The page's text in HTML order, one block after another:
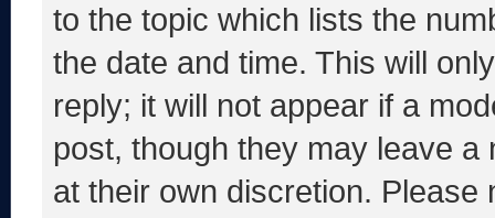
to the topic which lists the
the date and time. This will
reply; it will not appear if a
post, though they may leave a
at their own discretion.